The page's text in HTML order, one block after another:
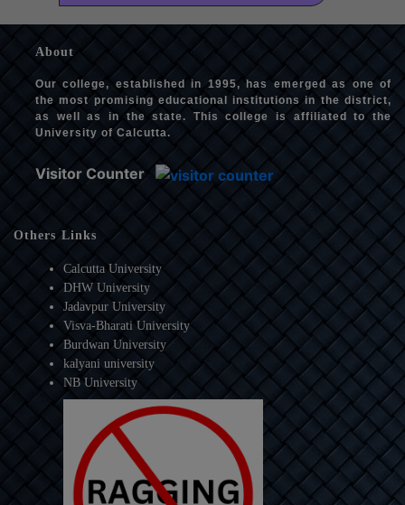
About
Our college, established in 1995, has emerged as one of
the most promising educational institutions in the district,
as well as in the state. This college is affiliated to the
University of Calcutta.
Visitor Counter
Others Links
Calcutta University
DHW University
Jadavpur University
Visva-Bharati University
Burdwan University
kalyani university
NB University